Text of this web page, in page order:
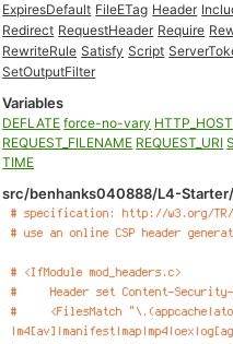
ExpiresDefault FileETag Header
Redirect RequestHeader Require
RewriteRule Satisfy Script
SetOutputFilter
Variables
DEFLATE force-no-vary HTTP_HOST
REQUEST_FILENAME REQUEST_URI
TIME
src/benhanks040888/L4-